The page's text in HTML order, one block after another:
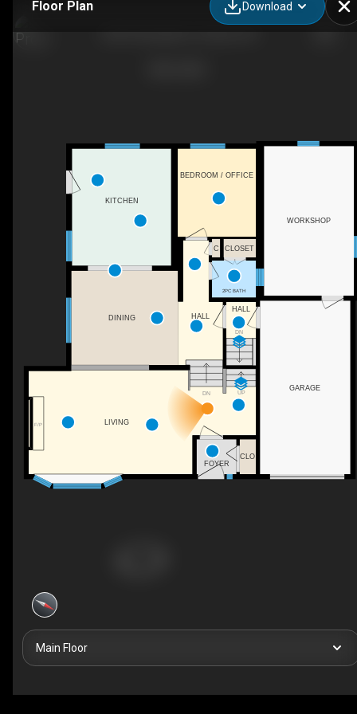
Floor Plan Download
F/P
DN
UP
DN
DINING
KITCHEN
BEDROOM / OFFICE
HALL
GARAGE
2PC BATH
FOYER
CLO
C CLOSET
HALL
LIVING
WORKSHOP
Main Floor